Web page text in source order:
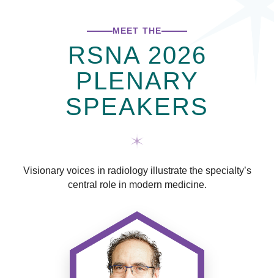
MEET THE
RSNA 2026
PLENARY
SPEAKERS
Visionary voices in radiology illustrate the specialty’s
central role in modern medicine.